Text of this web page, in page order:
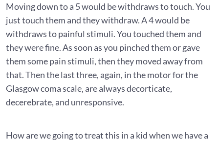
Moving down to a 5 would be withdraws to touch. You
just touch them and they withdraw. A 4 would be
withdraws to painful stimuli. You touched them and
they were fine. As soon as you pinched them or gave
them some pain stimuli, then they moved away from
that. Then the last three, again, in the motor for the
Glasgow coma scale, are always decorticate,
decerebrate, and unresponsive.
How are we going to treat this in a kid when we have a